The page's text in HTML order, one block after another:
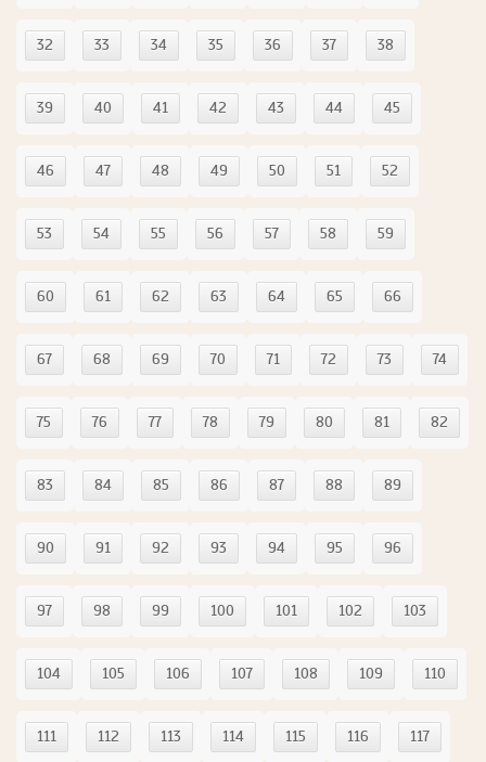
32 33 34 35 36 37 38
39 40 41 42 43 44 45
46 47 48 49 50 51 52
53 54 55 56 57 58 59
60 61 62 63 64 65 66
67 68 69 70 71 72 73 74
75 76 77 78 79 80 81 82
83 84 85 86 87 88 89
90 91 92 93 94 95 96
97 98 99 100 101 102 103
104 105 106 107 108 109 110
111 112 113 114 115 116 117